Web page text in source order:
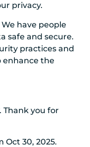
privacy.
We have people
safe and secure.
practices and
enhance the
Thank you for
Oct 30, 2025.